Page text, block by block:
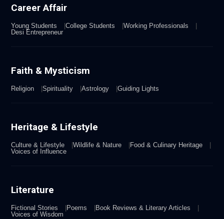
Career Affair
Young Students College Students
Working Professionals
Desi Entrepreneur
Faith & Mysticism
Religion Spirituality Astrology Guiding Lights
Heritage & Lifestyle
Culture & Lifestyle Wildlife & Nature
Food & Culinary Heritage
Voices of Influence
Literature
Fictional Stories Poems
Book Reviews & Literary Articles
Voices of Wisdom